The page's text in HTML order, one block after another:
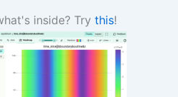
inside? Try this!